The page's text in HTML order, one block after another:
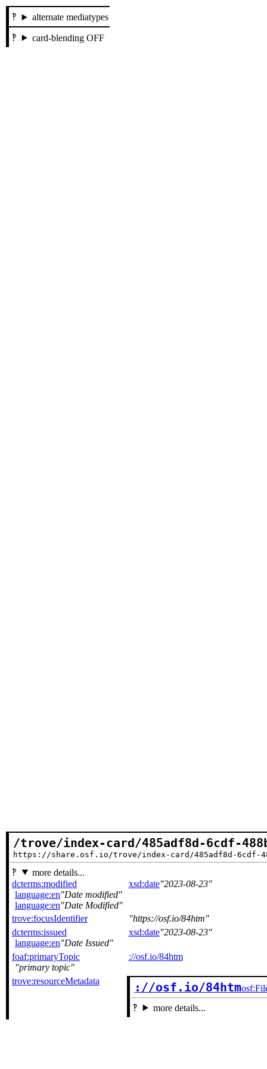
alternate mediatypes
card-blending OFF
/trove/index-card/485adf8d-6cdf-
https://share.osf.io/trove/index-card/485adf8d-6cdf-
more details...
dcterms:modified
language:en Date modified
language:en Date Modified
xsd:date 2023-08-23
trove:focusIdentifier
https://osf.io/84htm
dcterms:issued
language:en Date Issued
xsd:date 2023-08-23
foaf:primaryTopic
primary topic
://osf.io/84htm
trove:resourceMetadata ://osf.io/84htm
more details...